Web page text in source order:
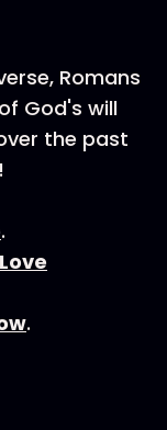
Romans
God's will
the past
.
Love
.